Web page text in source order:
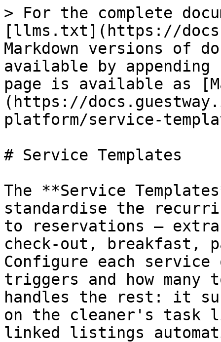
> For the complete
[llms.txt](https://
Markdown versions of
available by
page is available as
(https://
platform/service-
# Service Templates
The **Service
standardise the
to reservations —
check-out, breakfast,
Configure each
triggers and how many
handles the rest: it
on the cleaner's task
linked listings